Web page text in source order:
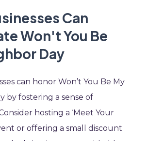
Can
Won't You Be
Day
can honor Won’t You Be My
by fostering a sense of
hosting a ‘Meet Your
or offering a small discount